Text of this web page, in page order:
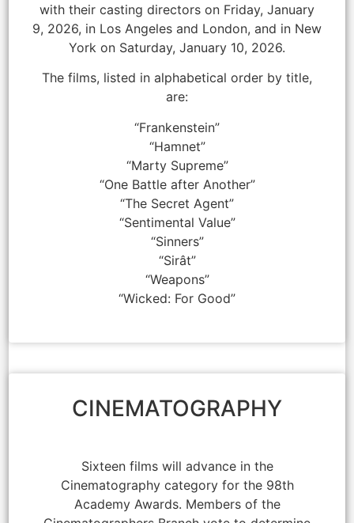
with their casting directors on Friday, January
9, 2026, in Los Angeles and London, and in New
York on Saturday, January 10, 2026.
The films, listed in alphabetical order by title,
are:
“Frankenstein”
“Hamnet”
“Marty Supreme”
“One Battle after Another”
“The Secret Agent”
“Sentimental Value”
“Sinners”
“Sirât”
“Weapons”
“Wicked: For Good”
CINEMATOGRAPHY
Sixteen films will advance in the
Cinematography category for the 98th
Academy Awards. Members of the